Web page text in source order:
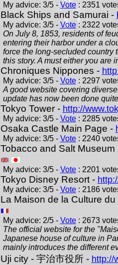
My advice: 3/5 - Vote: 2351
Black Ships and Samurai -
My advice: 3/5 - Vote: 2322
On July 8, 1853, residents of
entering their harbor under a
force the long-secluded country
this story. A must either you are
Chroniques Nippones -
My advice: 3/5 - Vote: 2297
A good website covering
update has now been done
Tokyo Tower - http://
My advice: 3/5 - Vote: 2285
Osaka Castle Main Page -
My advice: 3/5 - Vote: 2240
Tobacco and Salt
My advice: 3/5 - Vote: 2201
Tokyo Disney Resort -
My advice: 3/5 - Vote: 2186
La Maison de la Culture
My advice: 2/5 - Vote: 2673
The official website for the
Japanese house of culture in
mainly introduces the different
Uji city - 宇治市役所 - http://